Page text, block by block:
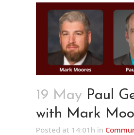
19 May Paul
with Mark
Posted at 14:01h in